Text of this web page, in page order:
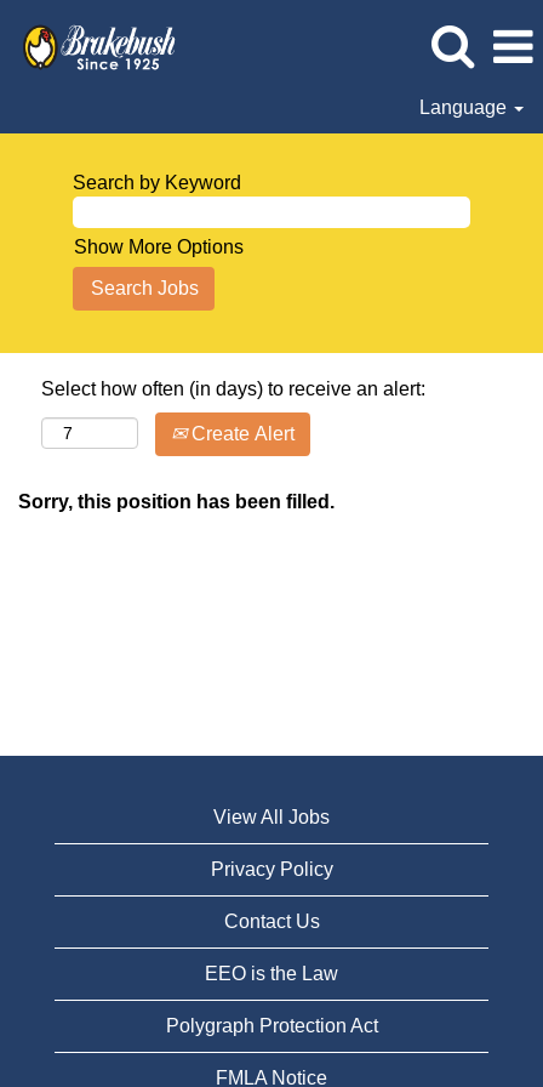
Language
Search by Keyword
Show More Options
Select how often (in days) to receive an alert:
Create Alert
Sorry, this position has been filled.
View All Jobs
Privacy Policy
Contact Us
EEO is the Law
Polygraph Protection Act
FMLA Notice